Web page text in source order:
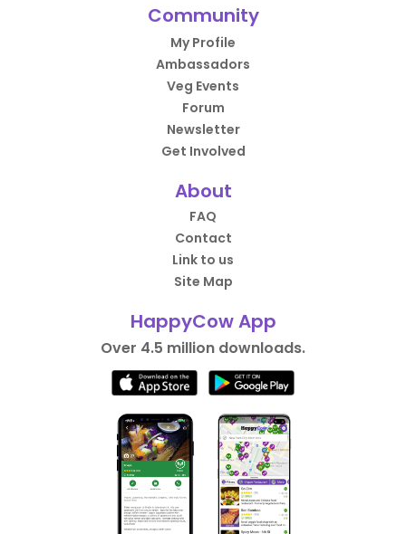
Community
My Profile
Ambassadors
Veg Events
Forum
Newsletter
Get Involved
About
FAQ
Contact
Link to us
Site Map
HappyCow App
Over 4.5 million downloads.